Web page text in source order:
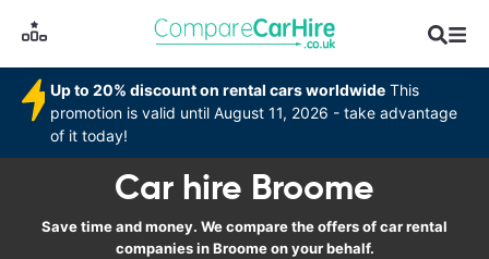
Up to 20% discount on rental cars worldwide This
promotion is valid until August 11, 2026 - take advantage
of it today!
Car hire Broome
Save time and money. We compare the offers of car rental
companies in Broome on your behalf.